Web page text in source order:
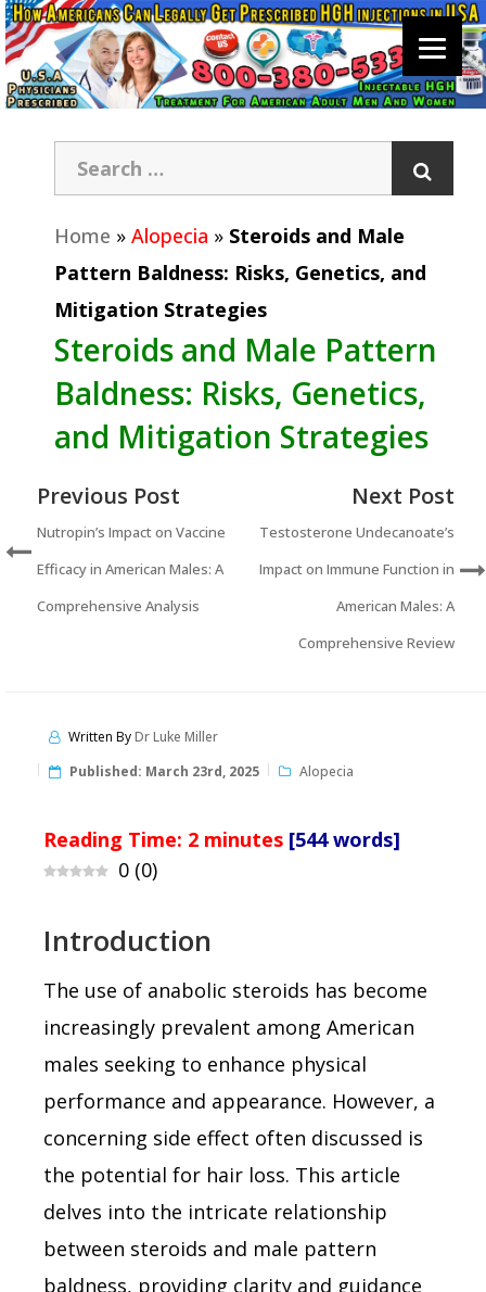
Home » Alopecia » Steroids and Male
Pattern Baldness: Risks, Genetics, and
Mitigation Strategies
Steroids and Male Pattern
Baldness: Risks, Genetics,
and Mitigation Strategies
Previous Post
Nutropin’s Impact on Vaccine
Efficacy in American Males: A
Comprehensive Analysis
Next Post
Testosterone Undecanoate’s
Impact on Immune Function in
American Males: A
Comprehensive Review
Written ByDr Luke Miller
Published: March 23rd, 2025 Alopecia
Reading Time: 2 minutes [544 words]
0 (0)
Introduction
The use of anabolic steroids has become
increasingly prevalent among American
males seeking to enhance physical
performance and appearance. However, a
concerning side effect often discussed is
the potential for hair loss. This article
delves into the intricate relationship
between steroids and male pattern
baldness, providing clarity and guidance